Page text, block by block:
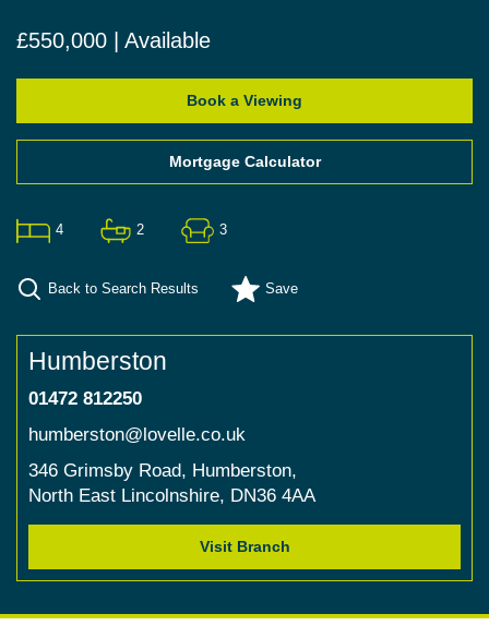
£550,000 | Available
Book a Viewing
Mortgage Calculator
4 2 3
Back to Search Results Save
Humberston
01472 812250
humberston@lovelle.co.uk
346 Grimsby Road, Humberston,
North East Lincolnshire, DN36 4AA
Visit Branch